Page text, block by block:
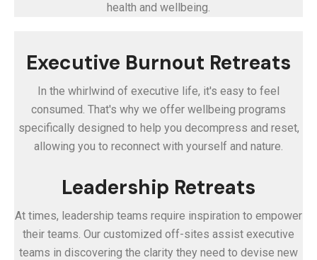
health and wellbeing.
Executive Burnout Retreats
In the whirlwind of executive life, it's easy to feel
consumed. That's why we offer wellbeing programs
specifically designed to help you decompress and reset,
allowing you to reconnect with yourself and nature.
Leadership Retreats
At times, leadership teams require inspiration to empower
their teams. Our customized off-sites assist executive
teams in discovering the clarity they need to devise new